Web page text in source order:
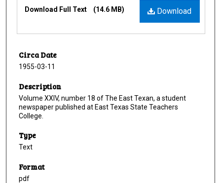
Download
Download Full Text (14.6 MB)
Circa Date
1955-03-11
Description
Volume XXIV, number 18 of The East Texan, a student
newspaper published at East Texas State Teachers
College.
Type
Text
Format
pdf